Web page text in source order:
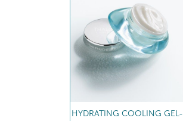
HYDRATING COOLING GEL-